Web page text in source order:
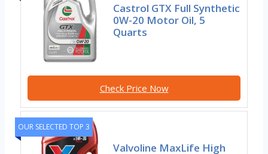
Castrol GTX Full Synthetic
0W-20 Motor Oil, 5
Quarts
Check Price Now
OUR SELECTED TOP 3
Valvoline MaxLife High